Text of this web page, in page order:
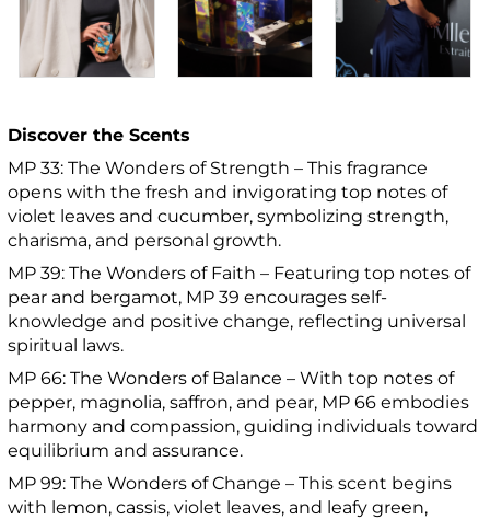
Discover the Scents
MP 33: The Wonders of Strength – This fragrance
opens with the fresh and invigorating top notes of
violet leaves and cucumber, symbolizing strength,
charisma, and personal growth.
MP 39: The Wonders of Faith – Featuring top notes of
pear and bergamot, MP 39 encourages self-
knowledge and positive change, reflecting universal
spiritual laws.
MP 66: The Wonders of Balance – With top notes of
pepper, magnolia, saffron, and pear, MP 66 embodies
harmony and compassion, guiding individuals toward
equilibrium and assurance.
MP 99: The Wonders of Change – This scent begins
with lemon, cassis, violet leaves, and leafy green,